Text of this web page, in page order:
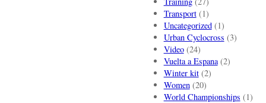
Transport(1)
Uncategorized(1)
Urban Cyclocross (3)
Video(24)
Vuelta a Espana(2)
Winter kit(2)
Women(20)
World Championships (1)